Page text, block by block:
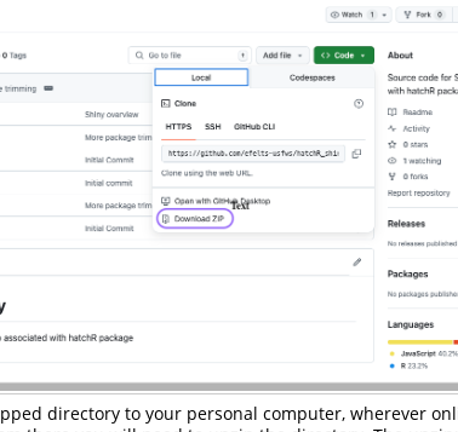
directory to your personal computer, wherever